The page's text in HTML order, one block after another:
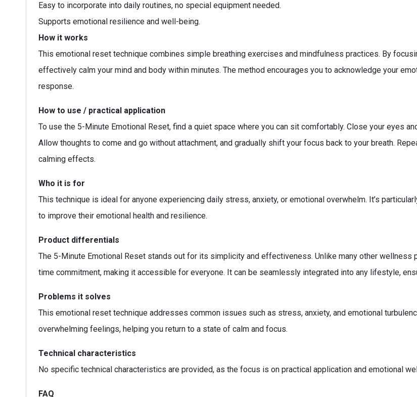
Easy to incorporate into daily routines, no special equipment needed.
Supports emotional resilience and well-being.
How it works
This emotional reset technique combines simple breathing exercises and mindfulness practices. By
effectively calm your mind and body within minutes. The method encourages you to acknowledge your
response.
How to use / practical application
To use the 5-Minute Emotional Reset, find a quiet space where you can sit comfortably. Close your eyes
Allow thoughts to come and go without attachment, and gradually shift your focus back to your breath.
calming effects.
Who it is for
This technique is ideal for anyone experiencing daily stress, anxiety, or emotional overwhelm. It’s
to improve their emotional health and resilience.
Product differentials
The 5-Minute Emotional Reset stands out for its simplicity and effectiveness. Unlike many other
time commitment, making it accessible for everyone. It can be seamlessly integrated into any lifestyle,
Problems it solves
This emotional reset technique addresses common issues such as stress, anxiety, and emotional
overwhelming feelings, helping you return to a state of calm and focus.
Technical characteristics
No specific technical characteristics are provided, as the focus is on practical application and emotional
FAQ